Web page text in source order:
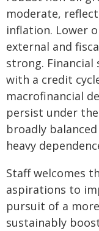
moderate,
inflation. Lower
external and
strong.
with a credit
macrofinancial
persist under
broadly
heavy
Staff welcomes
aspirations to
pursuit of a
sustainably